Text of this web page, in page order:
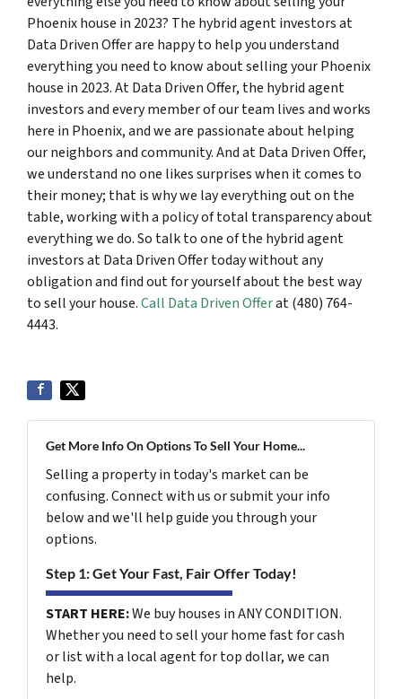
Phoenix house in 2023? The hybrid agent investors at
Data Driven Offer are happy to help you understand
everything you need to know about selling your Phoenix
house in 2023. At Data Driven Offer, the hybrid agent
investors and every member of our team lives and works
here in Phoenix, and we are passionate about helping
our neighbors and community. And at Data Driven Offer,
we understand no one likes surprises when it comes to
their money; that is why we lay everything out on the
table, working with a policy of total transparency about
everything we do. So talk to one of the hybrid agent
investors at Data Driven Offer today without any
obligation and find out for yourself about the best way
to sell your house.Call Data Driven Offerat (480) 764-
4443.
Get More Info On Options To Sell Your Home...
Selling a property in today's market can be
confusing. Connect with us or submit your info
below and we'll help guide you through your
options.
Step 1: Get Your Fast, Fair Offer Today!
START HERE:We buy houses in ANY CONDITION.
Whether you need to sell your home fast for cash
or list with a local agent for top dollar, we can
help.